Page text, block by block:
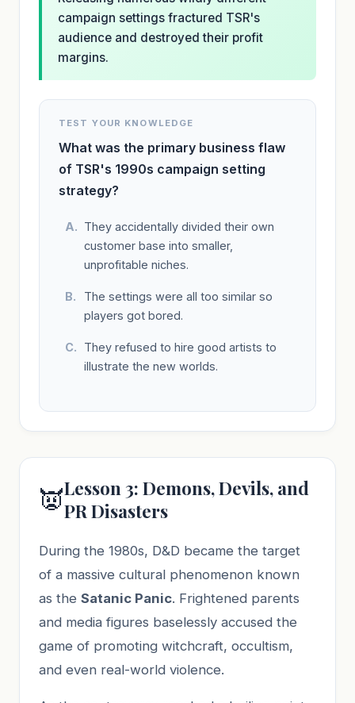
campaign settings fractured TSR's
audience and destroyed their profit
margins.
TEST YOUR KNOWLEDGE
What was the primary business flaw
of TSR's 1990s campaign setting
strategy?
They accidentally divided their own
customer base into smaller,
unprofitable niches.
The settings were all too similar so
players got bored.
They refused to hire good artists to
illustrate the new worlds.
👿Lesson 3: Demons, Devils, and
PR Disasters
During the 1980s, D&D became the target
of a massive cultural phenomenon known
as the Satanic Panic. Frightened parents
and media figures baselessly accused the
game of promoting witchcraft, occultism,
and even real-world violence.